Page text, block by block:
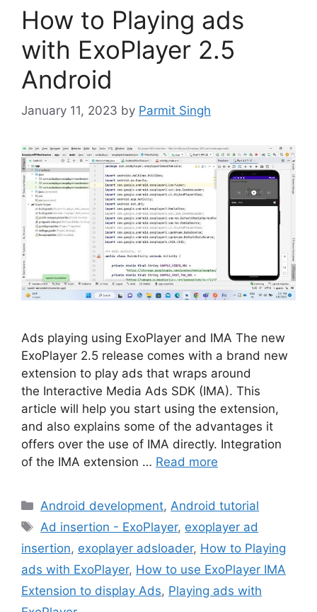
How to Playing ads
with ExoPlayer 2.5
Android
January 11, 2023 by Parmit Singh
Ads playing using ExoPlayer and IMA The new
ExoPlayer 2.5 release comes with a brand new
extension to play ads that wraps around
the Interactive Media Ads SDK (IMA). This
article will help you start using the extension,
and also explains some of the advantages it
offers over the use of IMA directly. Integration
of the IMA extension … Read more
Categories
Android development, Android tutorial
Tags
Ad insertion - ExoPlayer, exoplayer ad
insertion, exoplayer adsloader, How to Playing
ads with ExoPlayer, How to use ExoPlayer IMA
Extension to display Ads, Playing ads with